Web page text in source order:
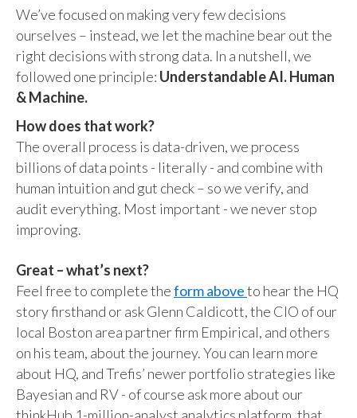
We’ve focused on making very few decisions
ourselves – instead, we let the machine bear out the
right decisions with strong data. In a nutshell, we
followed one principle: Understandable AI. Human
& Machine.
How does that work?
The overall process is data-driven, we process
billions of data points - literally - and combine with
human intuition and gut check – so we verify, and
audit everything. Most important - we never stop
improving.
Great – what’s next?
Feel free to complete theform aboveto hear the HQ
story firsthand or ask Glenn Caldicott, the CIO of our
local Boston area partner firm Empirical, and others
on his team, about the journey. You can learn more
about HQ, and Trefis’ newer portfolio strategies like
Bayesian and RV - of course ask more about our